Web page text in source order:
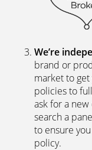
We’re
brand or
market to
policies to
ask for a
search a
to ensure
policy.